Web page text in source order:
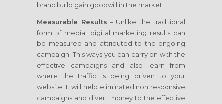
brand build gain goodwill in the market.
Measurable Results – Unlike the traditional
form of media, digital marketing results can
be measured and attributed to the ongoing
campaign. This ways you can carry on with the
effective campaigns and also learn from
where the traffic is being driven to your
website. It will help eliminated non responsive
campaigns and divert money to the effective